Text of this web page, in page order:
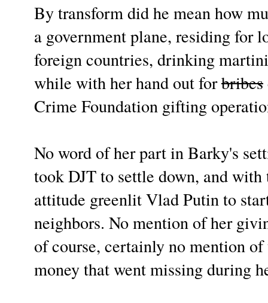
By transform did he mean how
a government plane, residing for
foreign countries, drinking
while with her hand out forbribes
Crime Foundation gifting
No word of her part in Barky's
took DJT to settle down, and
attitude greenlit Vlad Putin to
neighbors. No mention of her
of course, certainly no mention
money that went missing during